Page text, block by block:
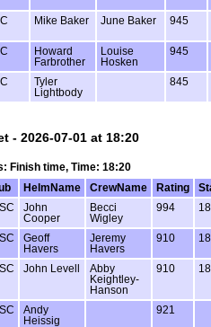
Mike Baker June Baker 945
Howard
Farbrother
Louise
Hosken
945
Tyler
Lightbody
845
- 2026-07-01 at 18:20
Finish time, Time: 18:20
HelmName CrewName Rating
John
Cooper
Becci
Wigley
994
Geoff
Havers
Jeremy
Havers
910
John Levell
Abby
Keightley-
Hanson
910
Andy
Heissig
921